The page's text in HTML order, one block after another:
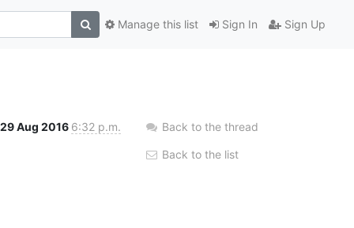
Sign In Sign Up
Manage this list
29 Aug 2016 6:32 p.m. Back to the thread
Back to the list